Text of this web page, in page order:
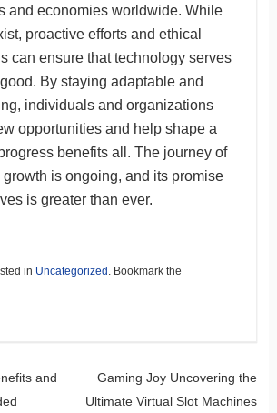
and economies worldwide. While
proactive efforts and ethical
can ensure that technology serves
By staying adaptable and
individuals and organizations
opportunities and help shape a
benefits all. The journey of
is ongoing, and its promise
is greater than ever.
in Uncategorized . Bookmark the
and
Gaming Joy Uncovering the
Ultimate Virtual Slot Machines